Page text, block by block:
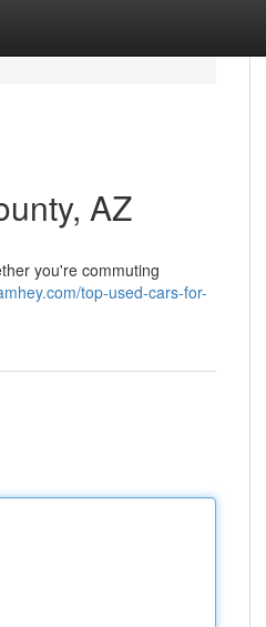
AZ
you're commuting
top-used-cars-for-